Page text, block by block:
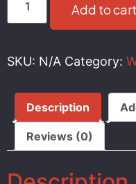
Add to cart
SKU: N/A Category:
Description
Reviews (0)